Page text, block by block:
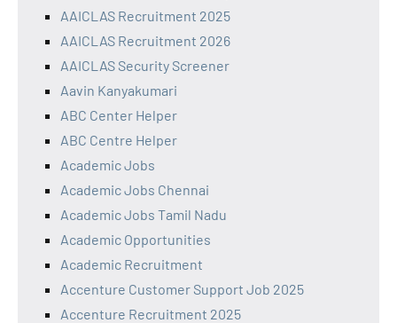
AAICLAS Recruitment 2025
AAICLAS Recruitment 2026
AAICLAS Security Screener
Aavin Kanyakumari
ABC Center Helper
ABC Centre Helper
Academic Jobs
Academic Jobs Chennai
Academic Jobs Tamil Nadu
Academic Opportunities
Academic Recruitment
Accenture Customer Support Job 2025
Accenture Recruitment 2025